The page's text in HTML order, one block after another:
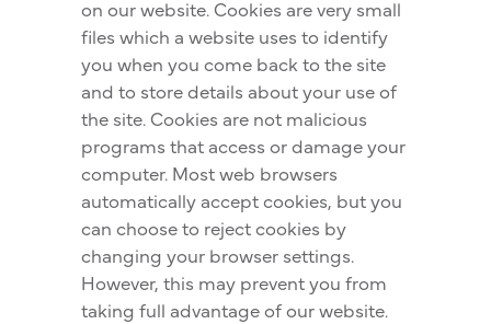
on our website. Cookies are very small
files which a website uses to identify
you when you come back to the site
and to store details about your use of
the site. Cookies are not malicious
programs that access or damage your
computer. Most web browsers
automatically accept cookies, but you
can choose to reject cookies by
changing your browser settings.
However, this may prevent you from
taking full advantage of our website.